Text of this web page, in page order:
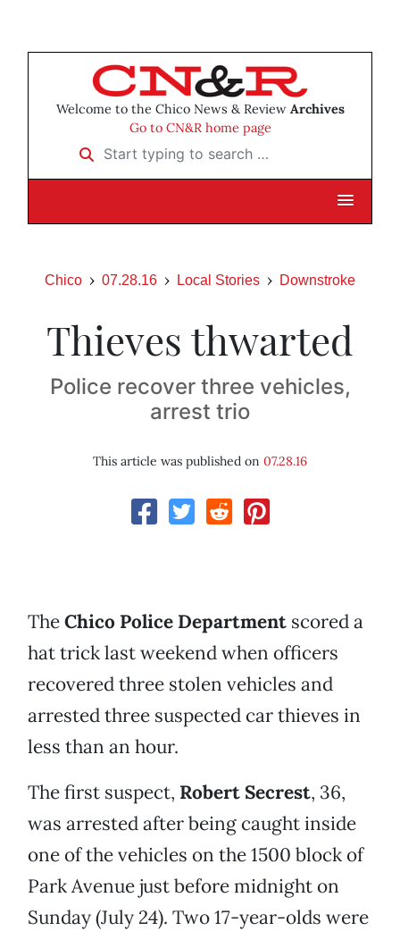
Welcome to the Chico News & Review Archives
Go to CN&R home page
Start typing to search …
Chico 07.28.16 Local Stories Downstroke
Thieves thwarted
Police recover three vehicles,
arrest trio
This article was published on 07.28.16
TheChico Police Department scored a
hat trick last weekend when officers
recovered three stolen vehicles and
arrested three suspected car thieves in
less than an hour.
The first suspect, Robert Secrest, 36,
was arrested after being caught inside
one of the vehicles on the 1500 block of
Park Avenue just before midnight on
Sunday (July 24). Two 17-year-olds were